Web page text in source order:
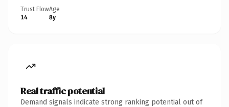
Trust Flow
14
Age
8y
Real traffic potential
Demand signals indicate strong ranking potential out of